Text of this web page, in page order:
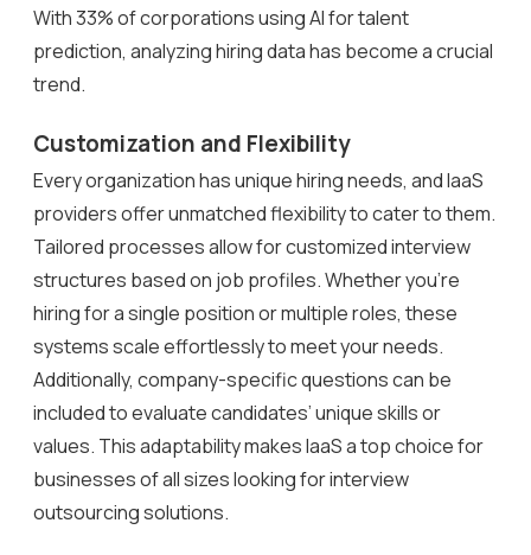
With 33% of corporations using AI for talent
prediction, analyzing hiring data has become a crucial
trend.
Customization and Flexibility
Every organization has unique hiring needs, and IaaS
providers offer unmatched flexibility to cater to them.
Tailored processes allow for customized interview
structures based on job profiles. Whether you’re
hiring for a single position or multiple roles, these
systems scale effortlessly to meet your needs.
Additionally, company-specific questions can be
included to evaluate candidates’ unique skills or
values. This adaptability makes IaaS a top choice for
businesses of all sizes looking for interview
outsourcing solutions.